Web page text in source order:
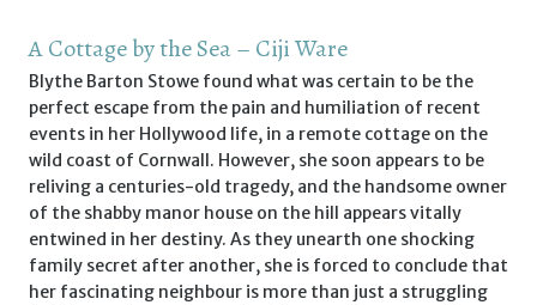
A Cottage by the Sea – Ciji Ware
Blythe Barton Stowe found what was certain to be the
perfect escape from the pain and humiliation of recent
events in her Hollywood life, in a remote cottage on the
wild coast of Cornwall. However, she soon appears to be
reliving a centuries-old tragedy, and the handsome owner
of the shabby manor house on the hill appears vitally
entwined in her destiny. As they unearth one shocking
family secret after another, she is forced to conclude that
her fascinating neighbour is more than just a struggling